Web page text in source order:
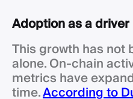
Adoption as a driver
This growth has not
alone. On-chain
metrics have
time.According to